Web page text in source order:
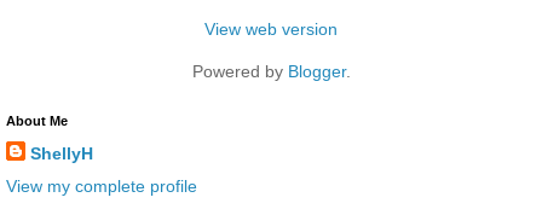
View web version
Powered by Blogger.
About Me
ShellyH
View my complete profile